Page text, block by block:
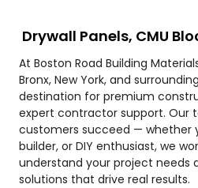
Drywall Panels, CMU
At Boston Road Building
Bronx, New York, and
destination for premium
expert contractor support. Our
customers succeed — whether
builder, or DIY enthusiast, we
understand your project needs
solutions that drive real results.